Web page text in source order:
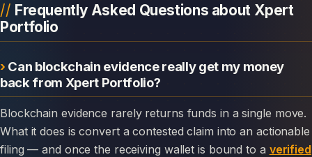
Frequently Asked Questions about Xpert
Portfolio
Can blockchain evidence really get my money
back from Xpert Portfolio?
Blockchain evidence rarely returns funds in a single move.
What it does is convert a contested claim into an actionable
filing — and once the receiving wallet is bound to a verified